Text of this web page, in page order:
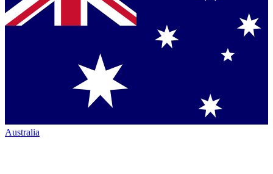
Australia